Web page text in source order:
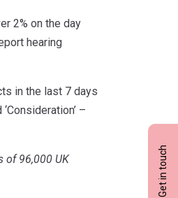
Get in touch
2% on the day
hearing
in the last 7 days
–
of 96,000 UK